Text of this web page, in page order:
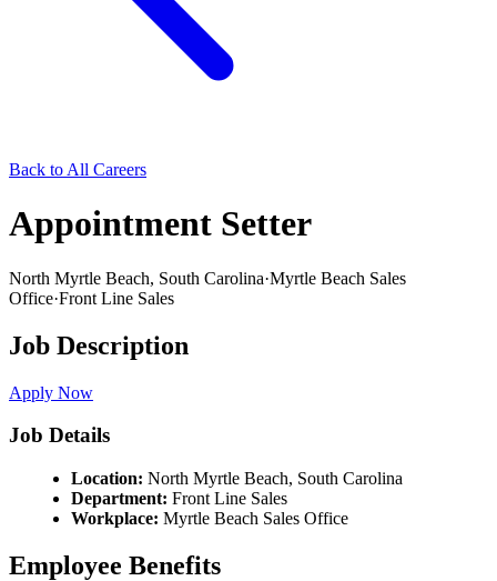
Back to All Careers
Appointment Setter
North Myrtle Beach, South Carolina·Myrtle Beach Sales
Office·Front Line Sales
Job Description
Apply Now
Job Details
Location: North Myrtle Beach, South Carolina
Department: Front Line Sales
Workplace: Myrtle Beach Sales Office
Employee Benefits